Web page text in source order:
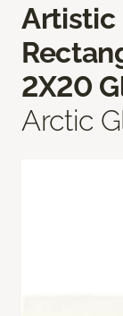
Artistic
2X20
Arctic